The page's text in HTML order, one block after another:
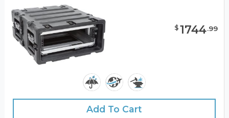
$1744.99
Add To Cart